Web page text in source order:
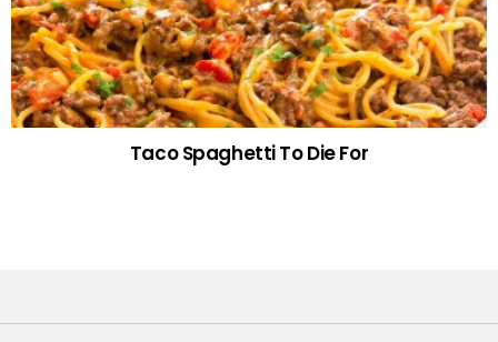
Taco Spaghetti To Die For